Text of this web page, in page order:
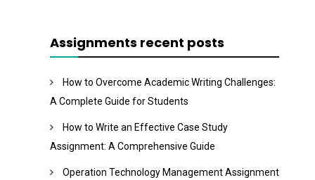
Assignments recent posts
How to Overcome Academic Writing Challenges:
A Complete Guide for Students
How to Write an Effective Case Study
Assignment: A Comprehensive Guide
Operation Technology Management Assignment